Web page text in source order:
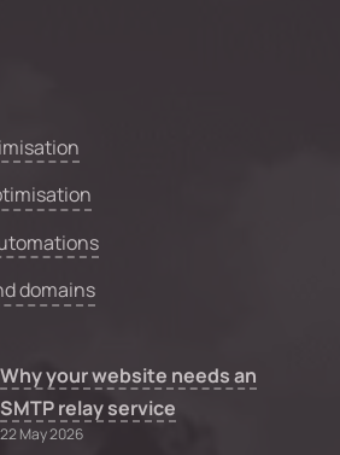
domains
Why your website needs an
SMTP relay service
22 May 2026